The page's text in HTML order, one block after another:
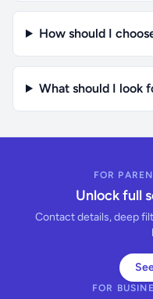
How should I
What should I look
FOR
Unlock full
Contact details, deep
FOR